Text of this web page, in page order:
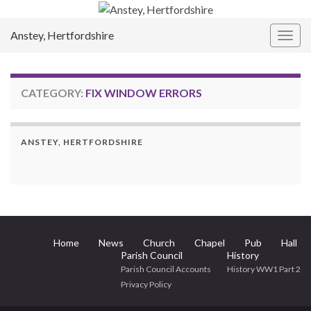
Anstey, Hertfordshire
CATEGORY: FIX WINDOW ERRORS
ANSTEY, HERTFORDSHIRE
Home News Church Chapel Pub
Hall
Parish Council
Parish Council Accounts
Privacy Policy
History
History WW1 Part 2